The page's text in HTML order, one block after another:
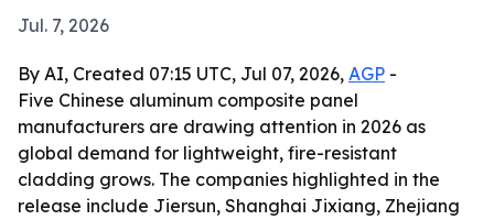
Jul. 7, 2026
By AI, Created 07:15 UTC, Jul 07, 2026, AGP -
Five Chinese aluminum composite panel
manufacturers are drawing attention in 2026 as
global demand for lightweight, fire-resistant
cladding grows. The companies highlighted in the
release include Jiersun, Shanghai Jixiang, Zhejiang